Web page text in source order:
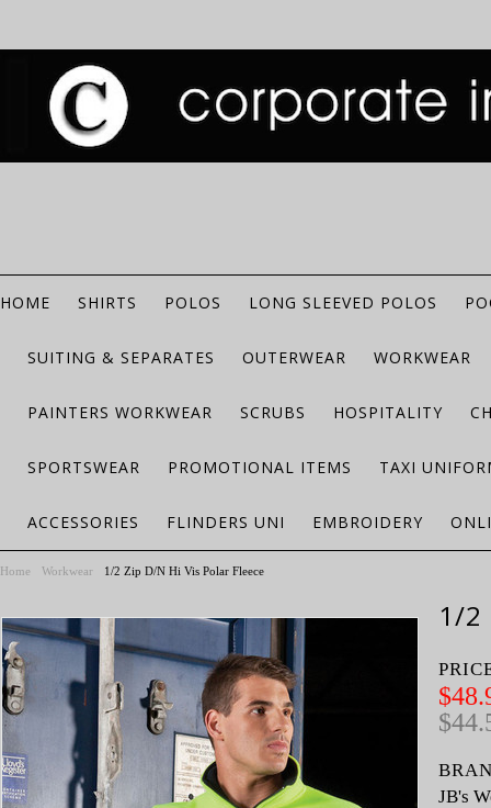
HOME SHIRTS POLOS LONG SLEEVED POLOS
SUITING & SEPARATES OUTERWEAR WORKWEAR
PAINTERS WORKWEAR SCRUBS HOSPITALITY
SPORTSWEAR PROMOTIONAL ITEMS TAXI
ACCESSORIES FLINDERS UNI EMBROIDERY
Home Workwear 1/2 Zip D/N Hi Vis Polar Fleece
1/2
JB's